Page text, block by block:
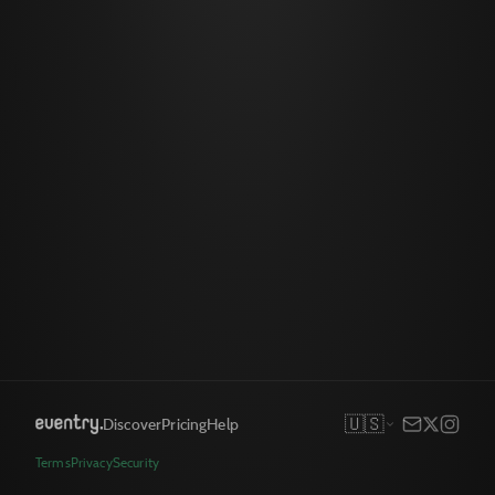
DiscoverPricingHelp 🇺🇸
TermsPrivacySecurity